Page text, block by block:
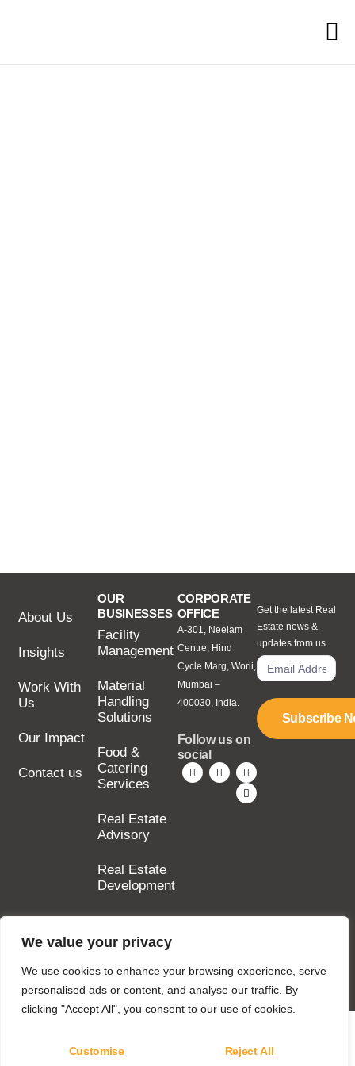
We value your privacy
We use cookies to enhance your browsing experience, serve
personalised ads or content, and analyse our traffic. By
clicking "Accept All", you consent to our use of cookies.
Customise Reject All
About Us
Insights
Work With
Us
Our Impact
Contact us
OUR
BUSINESSES
Facility
Management
Material
Handling
Solutions
Food &
Catering
Services
Real Estate
Advisory
Real Estate
Development
CORPORATE
OFFICE
A-301, Neelam
Centre, Hind
Cycle Marg, Worli,
Mumbai –
400030, India.
Follow us on
social
Get the latest Real
Estate news &
updates from us.
Subscribe
Copyright © 2025
SILA Group. All rights
reserved.